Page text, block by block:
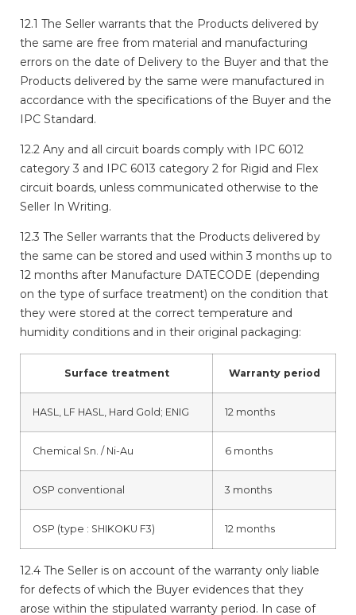
12.1 The Seller warrants that the Products delivered by
the same are free from material and manufacturing
errors on the date of Delivery to the Buyer and that the
Products delivered by the same were manufactured in
accordance with the specifications of the Buyer and the
IPC Standard.
12.2 Any and all circuit boards comply with IPC 6012
category 3 and IPC 6013 category 2 for Rigid and Flex
circuit boards, unless communicated otherwise to the
Seller In Writing.
12.3 The Seller warrants that the Products delivered by
the same can be stored and used within 3 months up to
12 months after Manufacture DATECODE (depending
on the type of surface treatment) on the condition that
they were stored at the correct temperature and
humidity conditions and in their original packaging:
Surface treatment Warranty period
HASL, LF HASL, Hard Gold ; ENIG 12 months
Chemical Sn. / Ni-Au 6 months
OSP conventional 3 months
OSP (type : SHIKOKU F3) 12 months
12.4 The Seller is on account of the warranty only liable
for defects of which the Buyer evidences that they
arose within the stipulated warranty period. In case of